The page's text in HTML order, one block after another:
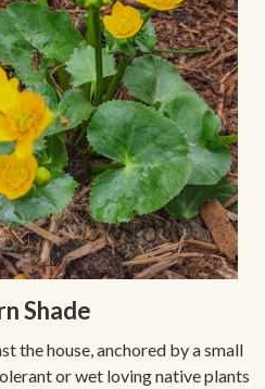
Shade
the house, anchored by a small
or wet loving native plants